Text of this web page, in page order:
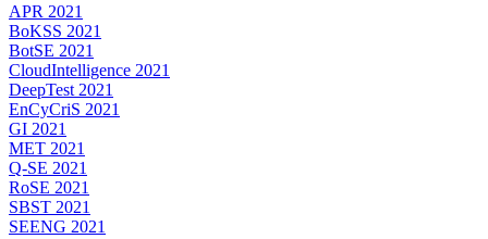
APR 2021
BoKSS 2021
BotSE 2021
CloudIntelligence 2021
DeepTest 2021
EnCyCriS 2021
GI 2021
MET 2021
Q-SE 2021
RoSE 2021
SBST 2021
SEENG 2021